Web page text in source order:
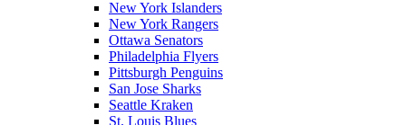
New York Islanders
New York Rangers
Ottawa Senators
Philadelphia Flyers
Pittsburgh Penguins
San Jose Sharks
Seattle Kraken
St. Louis Blues